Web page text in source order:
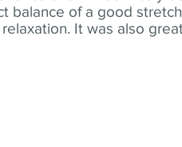
balance of a good
It was also